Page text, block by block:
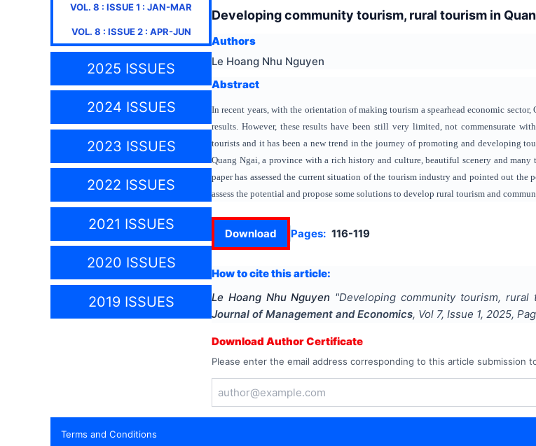
VOL. 8 : ISSUE1 : JAN-MAR
VOL. 8 : ISSUE2: APR-JUN
2025 ISSUES
2024 ISSUES
2023 ISSUES
2022 ISSUES
2021 ISSUES
2020 ISSUES
2019 ISSUES
Developing community tourism, rural tourism in
Authors
Le Hoang Nhu Nguyen
Abstract
In recent years, with the orientation of making tourism a spearhead economic
results. However, these results have been still very limited, not commensurate
tourists and it has been a new trend in the journey of promoting and developing
Quang Ngai, a province with a rich history and culture, beautiful scenery and
paper has assessed the current situation of the tourism industry and pointed out
assess the potential and propose some solutions to develop rural tourism and
Download Pages: 116-119
How to cite this article:
Le Hoang Nhu Nguyen "Developing community tourism,
Journal of Management and Economics, Vol 7, Issue 1, 2025,
Download Author Certificate
Please enter the email address corresponding to this article submission
Terms and Conditions